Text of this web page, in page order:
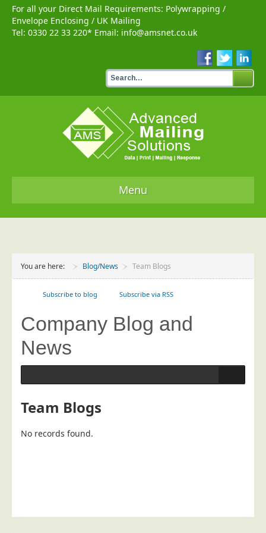
For all your Direct Mail Requirements: Polywrapping /
Envelope Enclosing / UK Mailing
Tel: 0330 22 33 220* Email: info@amsnet.co.uk
Menu
Services
Data Services
Data Supply
Data Cleansing
Data Capture
Print Services
You are here: Blog/News Team Blogs
Subscribe to blog Subscribe via RSS
Company Blog and
News
Team Blogs
No records found.